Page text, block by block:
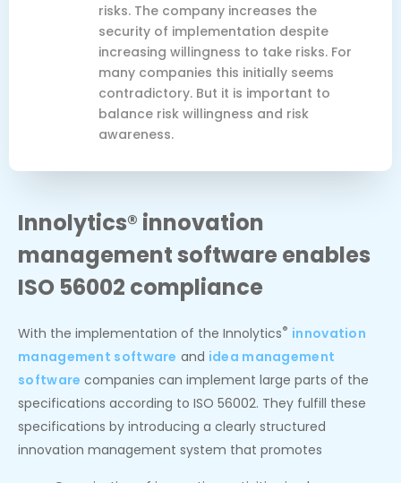
risks. The company increases the
security of implementation despite
increasing willingness to take risks. For
many companies this initially seems
contradictory. But it is important to
balance risk willingness and risk
awareness.
Innolytics® innovation
management software enables
ISO 56002 compliance
With the implementation of the Innolytics® innovation
management software and idea management
software companies can implement large parts of the
specifications according to ISO 56002. They fulfill these
specifications by introducing a clearly structured
innovation management system that promotes